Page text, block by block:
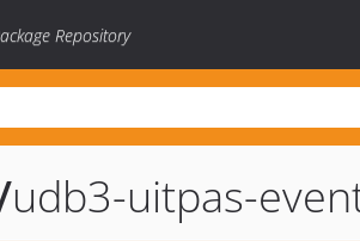
Repository
udb3-uitpas-